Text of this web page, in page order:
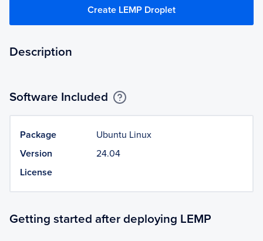
Create LEMP Droplet
Description
Software Included
Package
Ubuntu Linux
Version
24.04
License
Getting started after deploying LEMP